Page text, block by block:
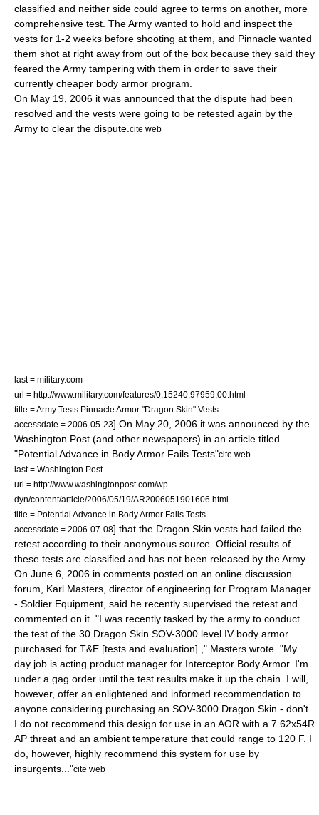
classified and neither side could agree to terms on another, more
comprehensive test. The Army wanted to hold and inspect the
vests for 1-2 weeks before shooting at them, and Pinnacle wanted
them shot at right away from out of the box because they said they
feared the Army tampering with them in order to save their
currently cheaper body armor program.
On May 19 2006 it was announced that the dispute had been
resolved and the vests were going to be retested again by the
Army to clear the dispute. cite web
last = military.com
url = http://www.military.com/features/0,15240,97959,00.html
title = Army Tests Pinnacle Armor "Dragon Skin" Vests
accessdate = 2006-05-23] On May 20 2006 it was announced by the
Washington Post (and other newspapers) in an article titled
"Potential Advance in Body Armor Fails Tests"cite web
last = Washington Post
url = http://www.washingtonpost.com/wp-
dyn/content/article/2006/05/19/AR2006051901606.html
title = Potential Advance in Body Armor Fails Tests
accessdate = 2006-07-08] that the Dragon Skin vests had failed the
retest according to their anonymous source. Official results of
these tests are classified and has not been released by the Army.
On June 6 2006 in comments posted on an online discussion
forum, Karl Masters, director of engineering for Program Manager
- Soldier Equipment, said he recently supervised the retest and
commented on it. "I was recently tasked by the army to conduct
the test of the 30 Dragon Skin SOV-3000 level IV body armor
purchased for T&E [tests and evaluation] ," Masters wrote. "My
day job is acting product manager for Interceptor Body Armor. I'm
under a gag order until the test results make it up the chain. I will,
however, offer an enlightened and informed recommendation to
anyone considering purchasing an SOV-3000 Dragon Skin - don't.
I do not recommend this design for use in an AOR with a 7.62x54R
AP threat and an ambient temperature that could range to 120 F. I
do, however, highly recommend this system for use by
insurgents..."cite web